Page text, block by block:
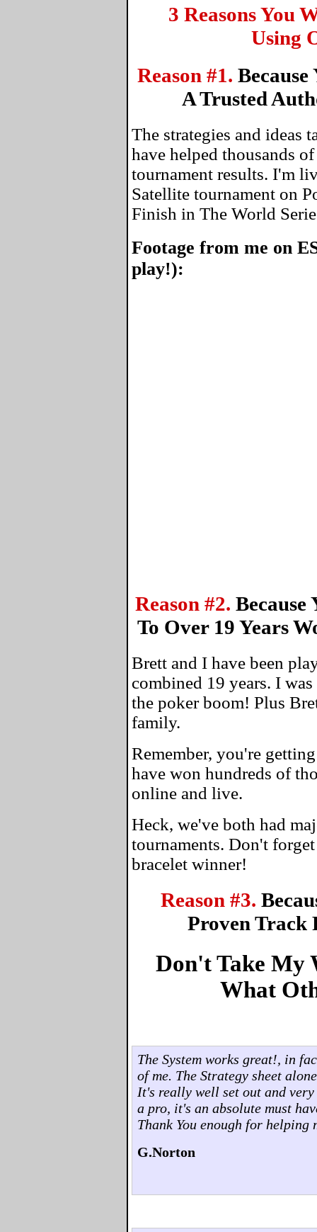
3 Reasons You
Using
Reason #1.
A Trusted
The strategies and ideas
have helped thousands
tournament results. I'm
Satellite tournament on
Finish in The World
Footage from me on
play!):
Reason #2. Because
To Over 19 Years
Brett and I have been
combined 19 years. I
the poker boom! Plus
family.
Remember, you're
have won hundreds of
online and live.
Heck, we've both had
tournaments. Don't
bracelet winner!
Reason #3.
Proven Track
Don't Take My
What
The System works great!, in
of me. The Strategy sheet
It's really well set out and
a pro, it's an absolute must
Thank You enough for helping
G.Norton